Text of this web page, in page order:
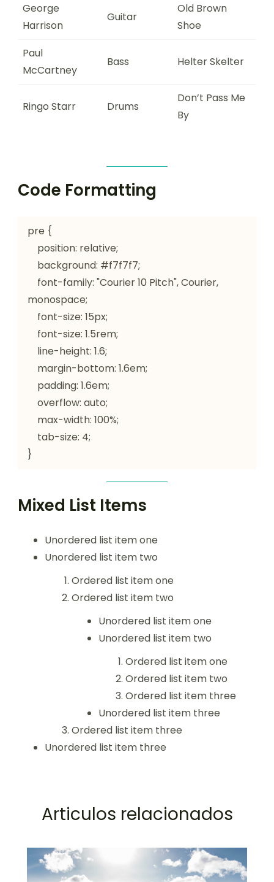
George
Harrison
Guitar
Old Brown
Shoe
Paul
McCartney
Bass Helter Skelter
Ringo Starr Drums
Don’t Pass Me
By
Code Formatting
pre {
monospace;
}
Mixed List Items
Unordered list item one
Unordered list item two
Ordered list item one
Ordered list item two
Unordered list item one
Unordered list item two
Ordered list item one
Ordered list item two
Ordered list item three
Unordered list item three
Ordered list item three
Unordered list item three
Articulos relacionados